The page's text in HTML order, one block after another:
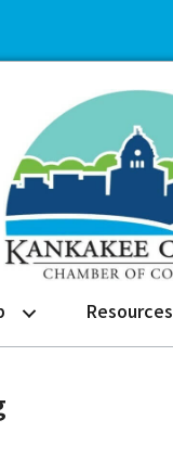
Resources